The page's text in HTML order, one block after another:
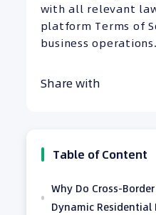
with all relevant
platform Terms of
business operations.
Share with
Table of Content
Why Do Cross-
Dynamic Residential